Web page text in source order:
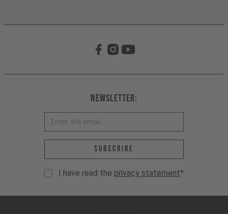
Newsletter:
Email address *
Subscribe
I have read the privacy statement*